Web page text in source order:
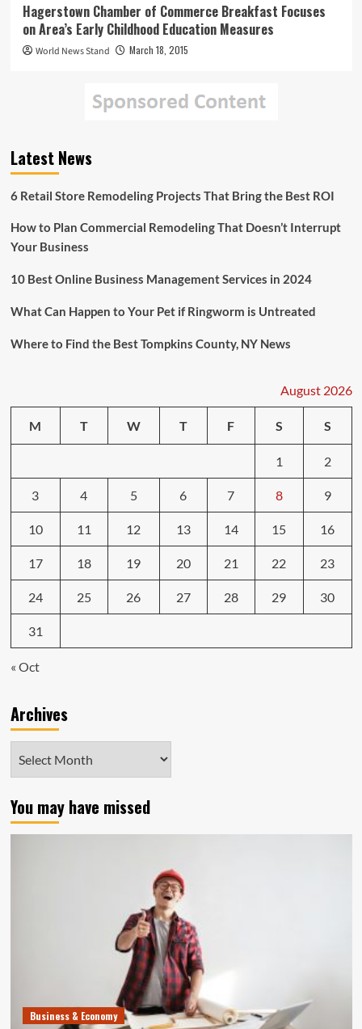
Hagerstown Chamber of Commerce Breakfast Focuses
on Area’s Early Childhood Education Measures
World News Stand March 18, 2015
Latest News
6 Retail Store Remodeling Projects That Bring the Best ROI
How to Plan Commercial Remodeling That Doesn’t Interrupt
Your Business
10 Best Online Business Management Services in 2024
What Can Happen to Your Pet if Ringworm is Untreated
Where to Find the Best Tompkins County, NY News
August 2026
M T W T F S S
1 2
3 4 5 6 7 8 9
10 11 12 13 14 15 16
17 18 19 20 21 22 23
24 25 26 27 28 29 30
31
« Oct
Archives
You may have missed
Business & Economy